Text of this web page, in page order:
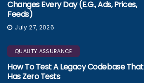
Changes Every Day (e.g., Ads, Prices,
Feeds)
July 27, 2026
QUALITY ASSURANCE
How To Test A Legacy Codebase That
Has Zero Tests